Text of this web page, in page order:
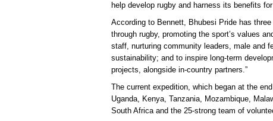
help develop rugby and harness its benefits
According to Bennett, Bhubesi Pride has
through rugby, promoting the sport’s values
staff, nurturing community leaders, male and
sustainability; and to inspire long-term
projects, alongside in-country partners.”
The current expedition, which began at the
Uganda, Kenya, Tanzania, Mozambique,
South Africa and the 25-strong team of